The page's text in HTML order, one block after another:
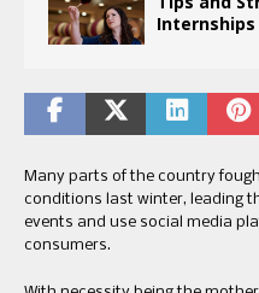
Internships
Many parts of the country
conditions last winter, leading
events and use social media
consumers.